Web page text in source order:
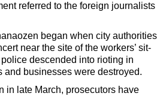
referred to the foreign journalists
began when city authorities
near the site of the workers’ sit-
descended into rioting in
and businesses were destroyed.
in late March, prosecutors have